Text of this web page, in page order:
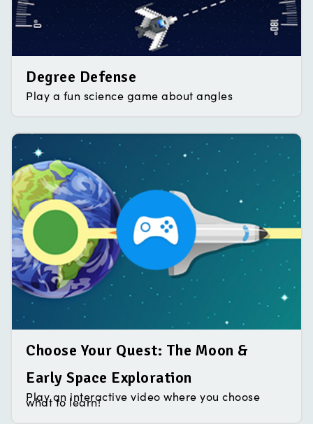
Degree Defense
Play a fun science game about angles
Choose Your Quest: The Moon &
Early Space Exploration
Play an interactive video where you choose
what to learn!